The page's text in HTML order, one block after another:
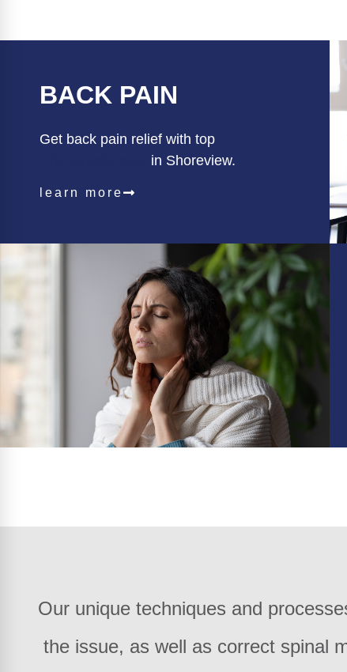
BACK PAIN
Get back pain relief with top
in Shoreview.
learn more
Our unique techniques and
the issue, as well as correct spinal